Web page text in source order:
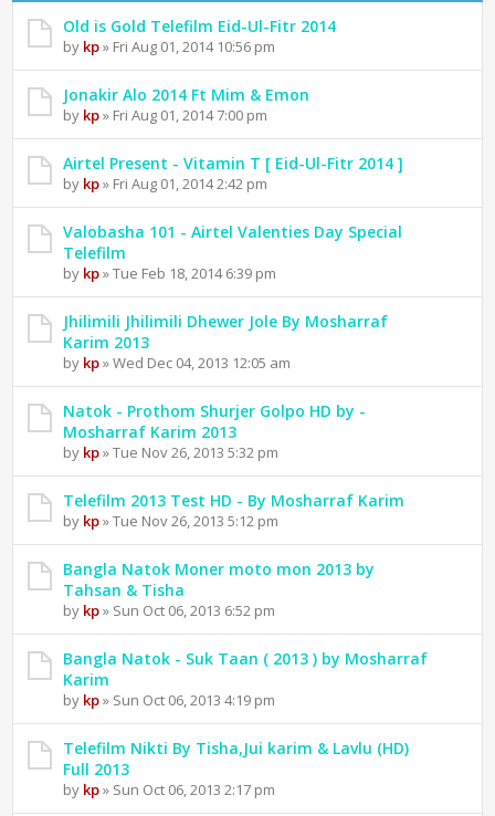
Old is Gold Telefilm Eid-Ul-Fitr 2014
by kp» Fri Aug 01, 2014 10:56 pm
Jonakir Alo 2014 Ft Mim & Emon
by kp» Fri Aug 01, 2014 7:00 pm
Airtel Present - Vitamin T [ Eid-Ul-Fitr 2014 ]
by kp» Fri Aug 01, 2014 2:42 pm
Valobasha 101 - Airtel Valenties Day Special
Telefilm
by kp» Tue Feb 18, 2014 6:39 pm
Jhilimili Jhilimili Dhewer Jole By Mosharraf
Karim 2013
by kp» Wed Dec 04, 2013 12:05 am
Natok - Prothom Shurjer Golpo HD by -
Mosharraf Karim 2013
by kp» Tue Nov 26, 2013 5:32 pm
Telefilm 2013 Test HD - By Mosharraf Karim
by kp» Tue Nov 26, 2013 5:12 pm
Bangla Natok Moner moto mon 2013 by
Tahsan & Tisha
by kp» Sun Oct 06, 2013 6:52 pm
Bangla Natok - Suk Taan ( 2013 ) by Mosharraf
Karim
by kp» Sun Oct 06, 2013 4:19 pm
Telefilm Nikti By Tisha,Jui karim & Lavlu (HD)
Full 2013
by kp» Sun Oct 06, 2013 2:17 pm